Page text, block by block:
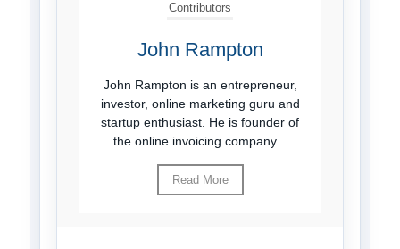
Contributors
John Rampton
John Rampton is an entrepreneur,
investor, online marketing guru and
startup enthusiast. He is founder of
the online invoicing company...
Read More